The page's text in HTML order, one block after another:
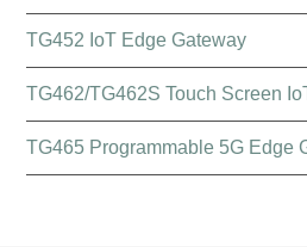
TG452 IoT Edge Gateway
TG462/TG462S Touch Screen
TG465 Programmable 5G Edge